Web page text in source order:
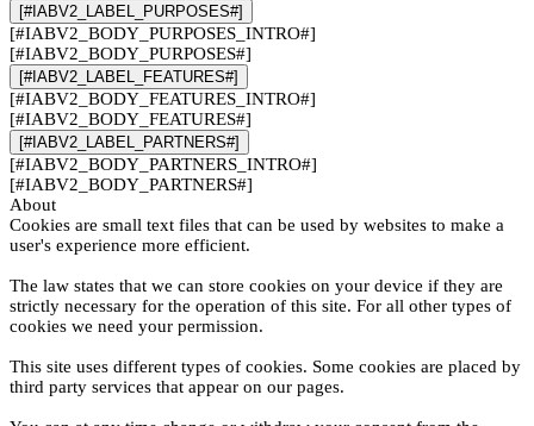
[#IABV2_LABEL_PURPOSES#]
[#IABV2_BODY_PURPOSES_INTRO#]
[#IABV2_BODY_PURPOSES#]
[#IABV2_LABEL_FEATURES#]
[#IABV2_BODY_FEATURES_INTRO#]
[#IABV2_BODY_FEATURES#]
[#IABV2_LABEL_PARTNERS#]
[#IABV2_BODY_PARTNERS_INTRO#]
[#IABV2_BODY_PARTNERS#]
About
Cookies are small text files that can be used by websites to make a
user's experience more efficient.
The law states that we can store cookies on your device if they are
strictly necessary for the operation of this site. For all other types of
cookies we need your permission.
This site uses different types of cookies. Some cookies are placed by
third party services that appear on our pages.